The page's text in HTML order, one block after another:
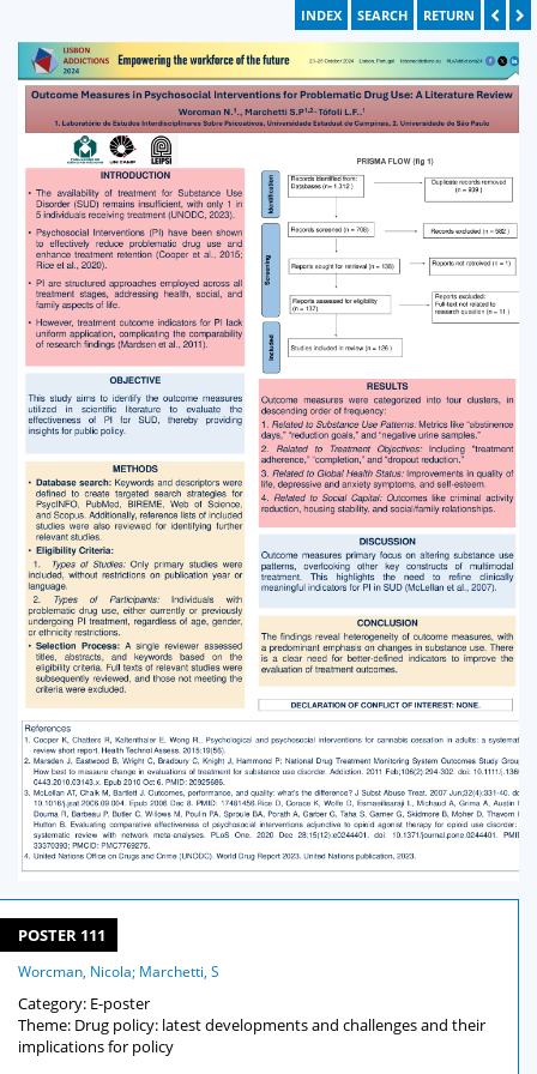
INDEX SEARCH RETURN
POSTER 111
Worcman, Nicola; Marchetti, S
Category: E-poster
Theme: Drug policy: latest developments and challenges and their
implications for policy